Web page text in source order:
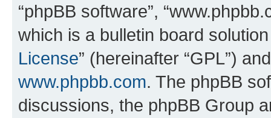
“phpBB software”,
which is a bulletin board
License” (hereinafter “GPL”)
www.phpbb.com. The phpBB
discussions, the phpBB Group